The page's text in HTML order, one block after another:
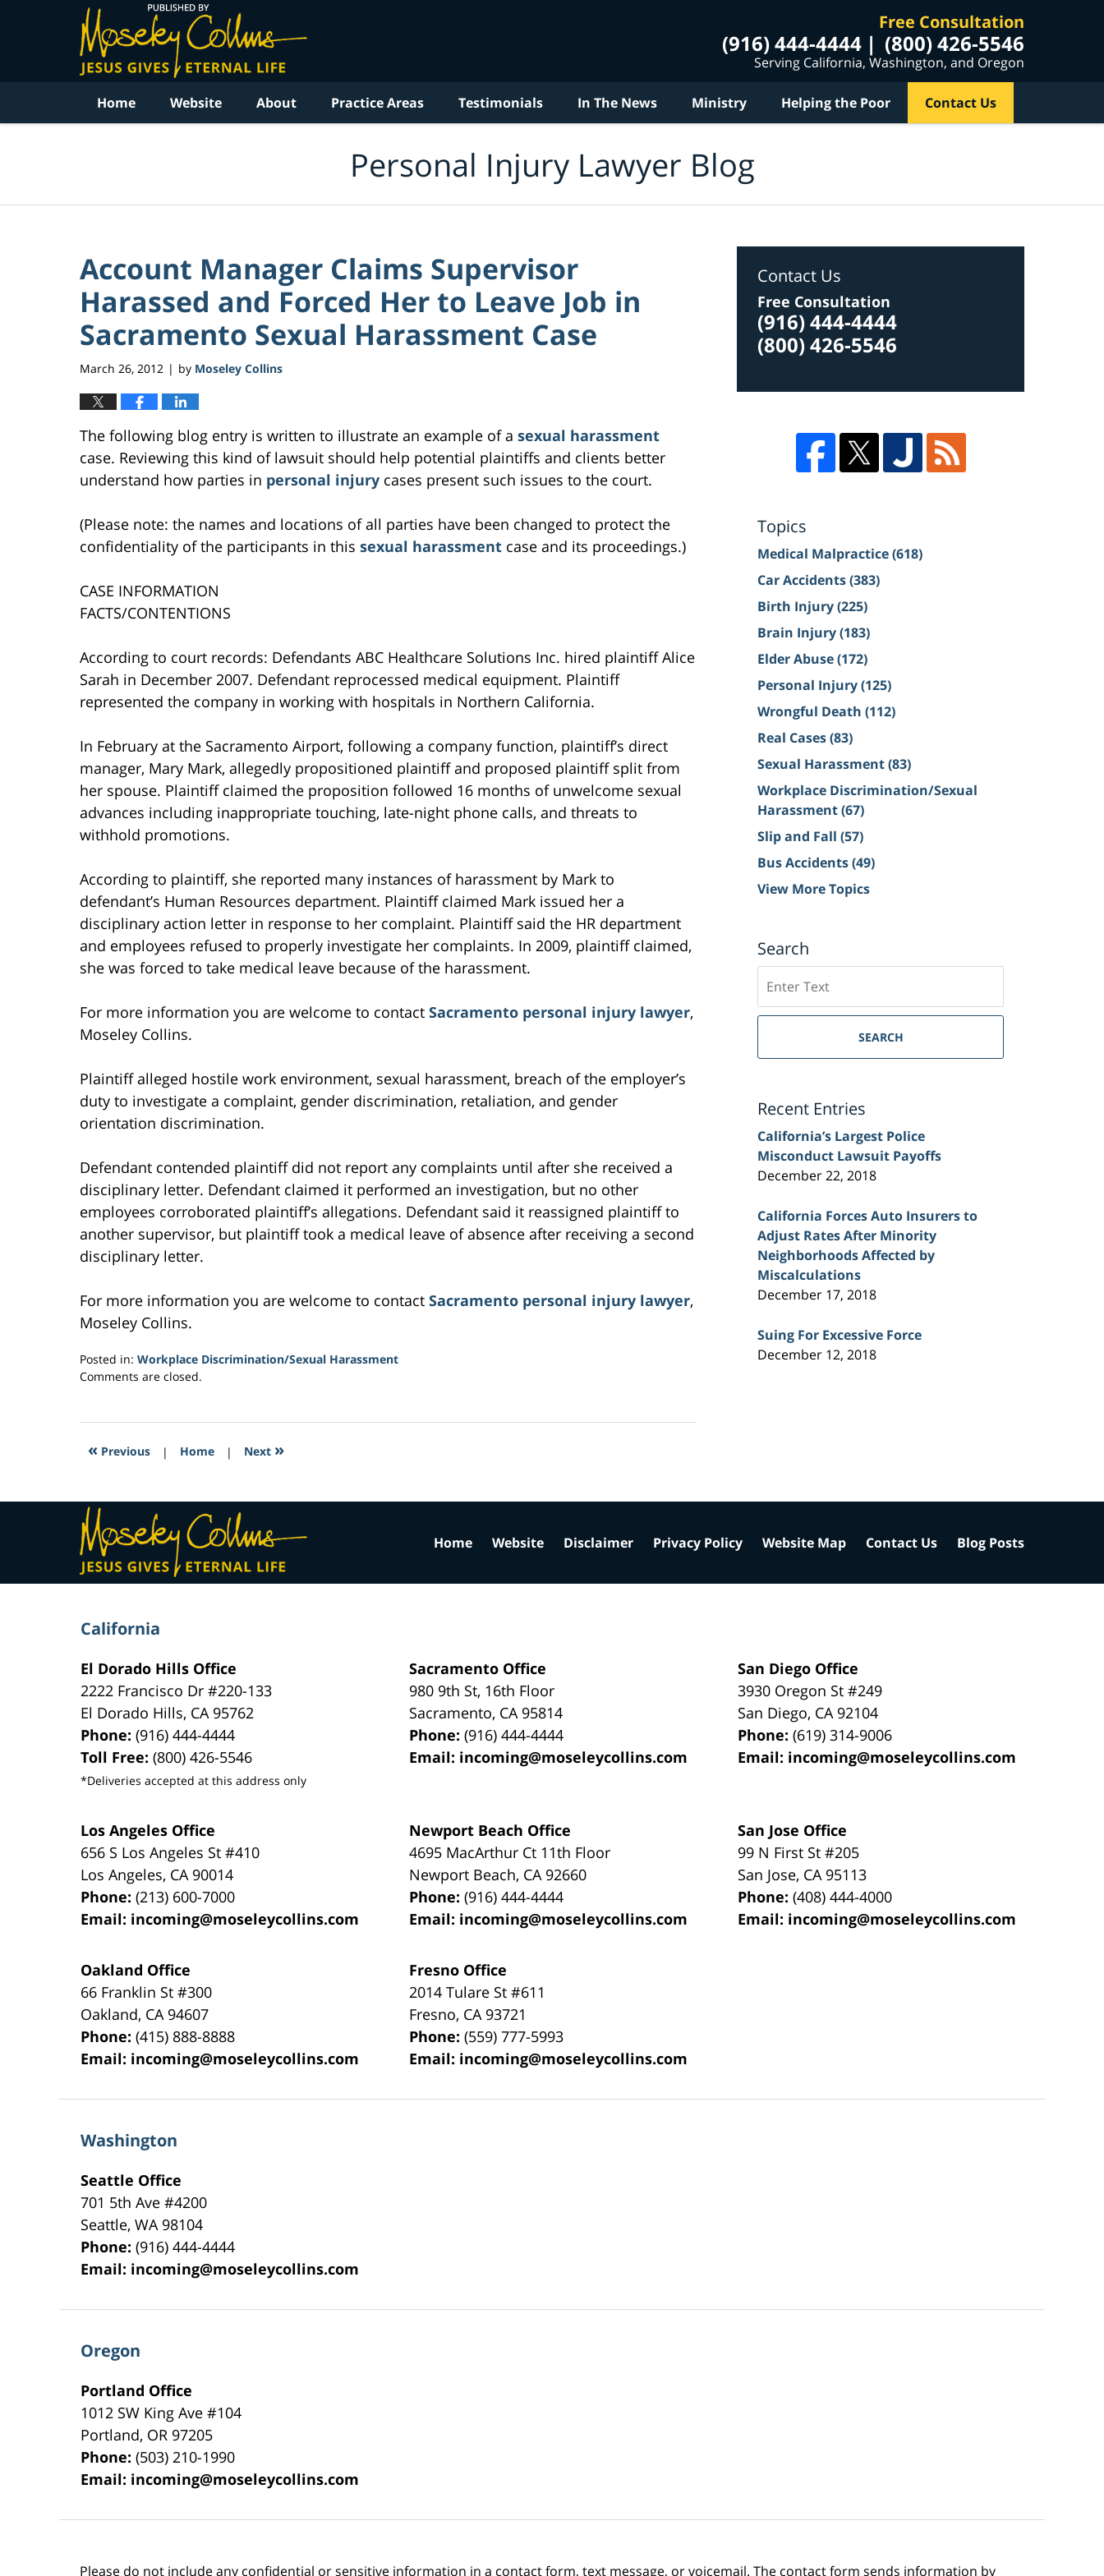
Free Consultation
(916) 444-4444 (800) 426-5546
Serving California, Washington, and Oregon
Home Website About Practice Areas Testimonials In The News Ministry Helping the Poor Contact Us
Personal Injury Lawyer Blog
Account Manager Claims Supervisor
Harassed and Forced Her to Leave Job in
Sacramento Sexual Harassment Case
March 26, 2012 | by Moseley Collins
The following blog entry is written to illustrate an example of a sexual harassment
case. Reviewing this kind of lawsuit should help potential plaintiffs and clients better
understand how parties in personal injury cases present such issues to the court.
(Please note: the names and locations of all parties have been changed to protect the
confidentiality of the participants in this sexual harassment case and its proceedings.)
CASE INFORMATION
FACTS/CONTENTIONS
According to court records: Defendants ABC Healthcare Solutions Inc. hired plaintiff Alice
Sarah in December 2007. Defendant reprocessed medical equipment. Plaintiff
represented the company in working with hospitals in Northern California.
In February at the Sacramento Airport, following a company function, plaintiff’s direct
manager, Mary Mark, allegedly propositioned plaintiff and proposed plaintiff split from
her spouse. Plaintiff claimed the proposition followed 16 months of unwelcome sexual
advances including inappropriate touching, late-night phone calls, and threats to
withhold promotions.
According to plaintiff, she reported many instances of harassment by Mark to
defendant’s Human Resources department. Plaintiff claimed Mark issued her a
disciplinary action letter in response to her complaint. Plaintiff said the HR department
and employees refused to properly investigate her complaints. In 2009, plaintiff claimed,
she was forced to take medical leave because of the harassment.
For more information you are welcome to contact Sacramento personal injury lawyer,
Moseley Collins.
Plaintiff alleged hostile work environment, sexual harassment, breach of the employer’s
duty to investigate a complaint, gender discrimination, retaliation, and gender
orientation discrimination.
Defendant contended plaintiff did not report any complaints until after she received a
disciplinary letter. Defendant claimed it performed an investigation, but no other
employees corroborated plaintiff’s allegations. Defendant said it reassigned plaintiff to
another supervisor, but plaintiff took a medical leave of absence after receiving a second
disciplinary letter.
For more information you are welcome to contact Sacramento personal injury lawyer,
Moseley Collins.
Posted in: Workplace Discrimination/Sexual Harassment
Updated:
2017
12:39
Comments are closed.
« Previous | Home | Next »
Contact Us
Free Consultation
(916) 444-4444
(800) 426-5546
Topics
Medical Malpractice(618)
Car Accidents(383)
Birth Injury(225)
Brain Injury(183)
Elder Abuse(172)
Personal Injury(125)
Wrongful Death (112)
Real Cases(83)
Sexual Harassment(83)
Workplace Discrimination/Sexual
Harassment(67)
Slip and Fall (57)
Bus Accidents(49)
View More Topics
Search
on
Sacramento
Injury
SEARCH
Recent Entries
California’s Largest Police
Misconduct Lawsuit Payoffs
December 22, 2018
California Forces Auto Insurers to
Adjust Rates After Minority
Neighborhoods Affected by
Miscalculations
December 17, 2018
Suing For Excessive Force
December 12, 2018
California
El Dorado Hills Office
2222 Francisco Dr#220-133
El Dorado Hills, CA 95762
Phone:(916) 444-4444
Toll Free:(800) 426-5546
*Deliveries accepted at this address only
Sacramento Office
980 9th St, 16th Floor
Sacramento, CA 95814
Phone:(916) 444-4444
Email: incoming@moseleycollins.com
San Diego Office
3930 Oregon St #249
San Diego, CA 92104
Phone:(619) 314-9006
Email: incoming@moseleycollins.com
Los Angeles Office
656 S Los Angeles St #410
Los Angeles, CA 90014
Phone:(213) 600-7000
Email: incoming@moseleycollins.com
Newport Beach Office
4695 MacArthur Ct 11th Floor
Newport Beach, CA 92660
Phone:(916) 444-4444
Email: incoming@moseleycollins.com
San Jose Office
99 N First St#205
San Jose, CA 95113
Phone:(408) 444-4000
Email: incoming@moseleycollins.com
Oakland Office
66 Franklin St#300
Oakland, CA 94607
Phone:(415) 888-8888
Email: incoming@moseleycollins.com
Fresno Office
2014 Tulare St#611
Fresno, CA 93721
Phone:(559) 777-5993
Email: incoming@moseleycollins.com
Washington
Seattle Office
701 5th Ave #4200
Seattle,WA 98104
Phone:(916) 444-4444
Email: incoming@moseleycollins.com
Oregon
Portland Office
1012 SW King Ave #104
Portland, OR 97205
Phone:(503) 210-1990
Email: incoming@moseleycollins.com
Home Website Disclaimer Privacy Policy Website Map Contact Us Blog Posts
Please do not include any confidential or sensitive information in a contact form, text message, or voicemail. The contact form sends information by